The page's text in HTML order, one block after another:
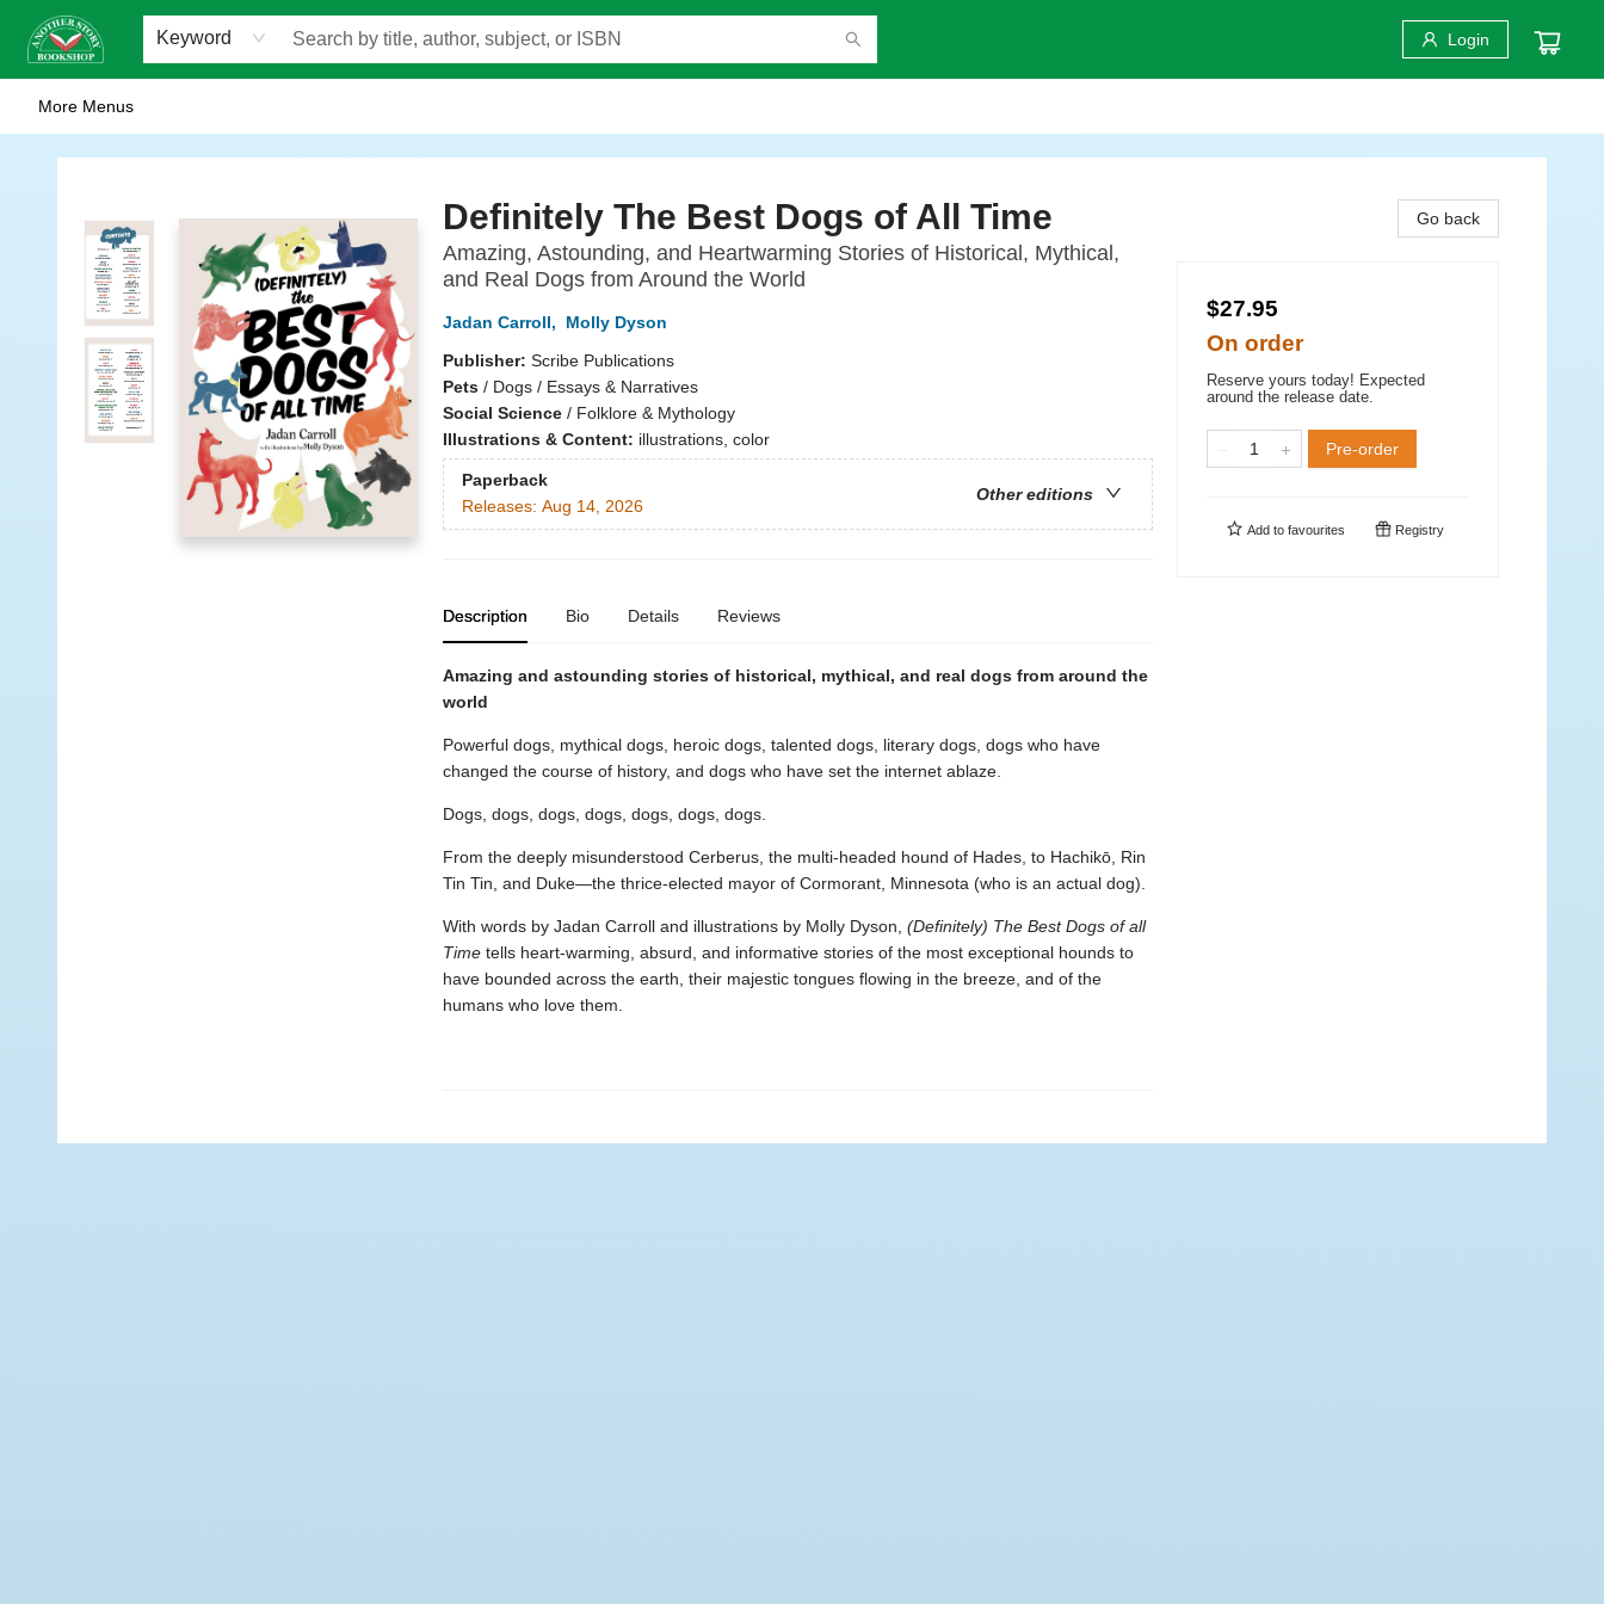
Keyword Login
Home
Browse
Staff Picks
Events
WOTS
Gift Cards
Consignment
Jobs
FAQ
About Us
Contact & Hours
Scavengers Summer Reading Club!
LittlePuss Press Subscription
More Menus
Another Story Bookshop
Definitely The Best Dogs of All Time
Amazing, Astounding, and Heartwarming Stories of Historical, Mythical,
and Real Dogs from Around the World
Jadan Carroll,
Molly Dyson
Publisher: Scribe Publications
Pets/ Dogs / Essays & Narratives
Social Science/ Folklore & Mythology
Illustrations & Content: illustrations, color
Paperback
Other editions
Releases: Aug 14, 2026
Description Bio Details Reviews
Amazing and astounding stories of historical, mythical, and real dogs from around the
world
Powerful dogs, mythical dogs, heroic dogs, talented dogs, literary dogs, dogs who have
changed the course of history, and dogs who have set the internet ablaze.
Dogs, dogs, dogs, dogs, dogs, dogs, dogs.
From the deeply misunderstood Cerberus, the multi-headed hound of Hades, to Hachikō, Rin
Tin Tin, and Duke—the thrice-elected mayor of Cormorant, Minnesota (who is an actual dog).
With words by Jadan Carroll and illustrations by Molly Dyson, (Definitely) The Best Dogs of all
Timetells heart-warming, absurd, and informative stories of the most exceptional hounds to
have bounded across the earth, their majestic tongues flowing in the breeze, and of the
humans who love them.
Go back
$27.95
On order
Reserve yours today! Expected
around the release date.
Pre-order
Add to favourites Registry